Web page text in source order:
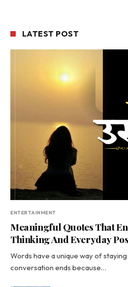
LATEST POST
ENTERTAINMENT
Meaningful Quotes That
Thinking And Everyday
Words have a unique way of
conversation ends because…